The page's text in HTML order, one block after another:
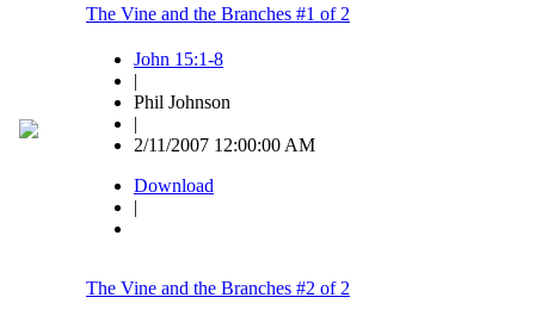
The Vine and the Branches #1 of 2
John 15:1-8
|
Phil Johnson
|
2/11/2007 12:00:00 AM
Download
|
The Vine and the Branches #2 of 2